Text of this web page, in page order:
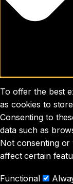
To offer the best
as cookies to
Consenting to
data such as
Not consenting or
affect certain
Functional